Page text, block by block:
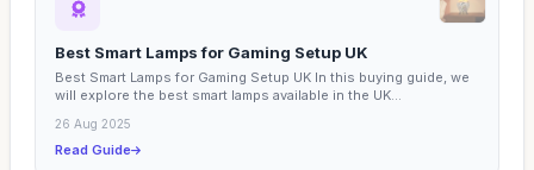
Best Smart Lamps for Gaming Setup UK
Best Smart Lamps for Gaming Setup UK In this buying guide, we
will explore the best smart lamps available in the UK...
26 Aug 2025
Read Guide